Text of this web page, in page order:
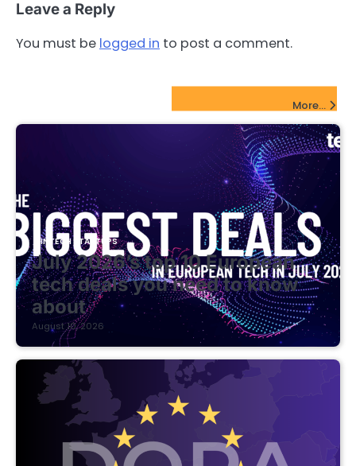
Leave a Reply
You must be logged in to post a comment.
More...
FINTECH STARTUPS
July 2026’s top 10 European
tech deals you need to know
about
August 10, 2026